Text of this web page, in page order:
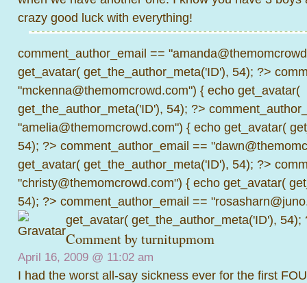
crazy good luck with everything!
comment_author_email ==
get_avatar( get_the_author_meta('ID'), 54); ?>
"mckenna@themomcrowd.com") { echo get_avatar(
get_the_author_meta('ID'), 54); ?>
"amelia@themomcrowd.com") { echo get_avatar(
54); ?> comment_author_email ==
get_avatar( get_the_author_meta('ID'), 54); ?>
"christy@themomcrowd.com") { echo get_avatar(
54); ?> comment_author_email ==
get_avatar( get_the_author_meta('ID'), 54);
Comment byturnitupmom
April 16, 2009 @ 11:02 am
I had the worst all-say sickness ever for the first